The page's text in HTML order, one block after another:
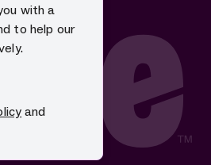
with a
to help our
and